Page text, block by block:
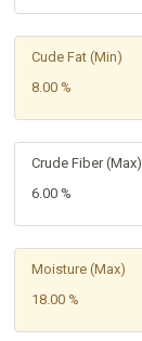
Cude Fat (Min)
8.00 %
Crude Fiber (Max)
6.00 %
Moisture (Max)
18.00 %